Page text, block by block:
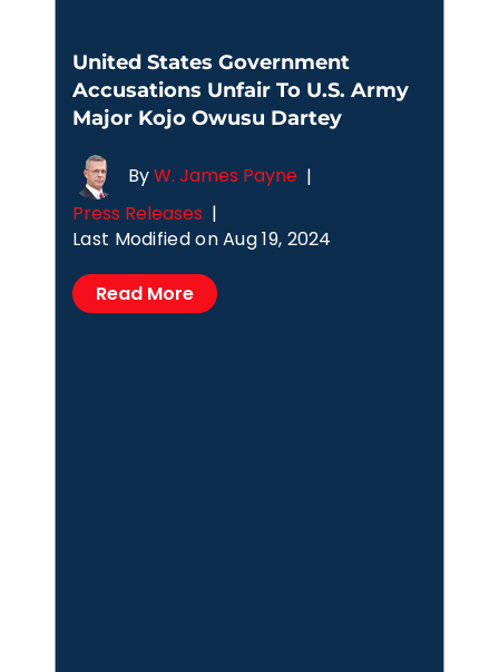
United States Government
Accusations Unfair To U.S. Army
Major Kojo Owusu Dartey
ByW. James Payne |
Press Releases |
Last Modified on Aug 19, 2024
Read More